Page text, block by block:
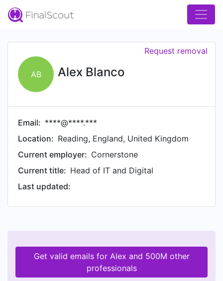
AB Alex Blanco
Request removal
Email: ****@****.***
Location: Reading, England, United Kingdom
Current employer: Cornerstone
Current title: Head of IT and Digital
Last updated:
Get valid emails for Alex and 500M other
professionals